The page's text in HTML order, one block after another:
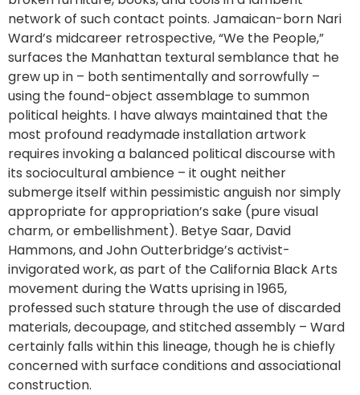
network of such contact points. Jamaican-born Nari
Ward’s midcareer retrospective, “We the People,”
surfaces the Manhattan textural semblance that he
grew up in – both sentimentally and sorrowfully –
using the found-object assemblage to summon
political heights. I have always maintained that the
most profound readymade installation artwork
requires invoking a balanced political discourse with
its sociocultural ambience – it ought neither
submerge itself within pessimistic anguish nor simply
appropriate for appropriation’s sake (pure visual
charm, or embellishment). Betye Saar, David
Hammons, and John Outterbridge’s activist-
invigorated work, as part of the California Black Arts
movement during the Watts uprising in 1965,
professed such stature through the use of discarded
materials, decoupage, and stitched assembly – Ward
certainly falls within this lineage, though he is chiefly
concerned with surface conditions and associational
construction.